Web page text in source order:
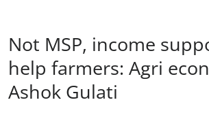
Not MSP, income
help farmers: Agri
Ashok Gulati